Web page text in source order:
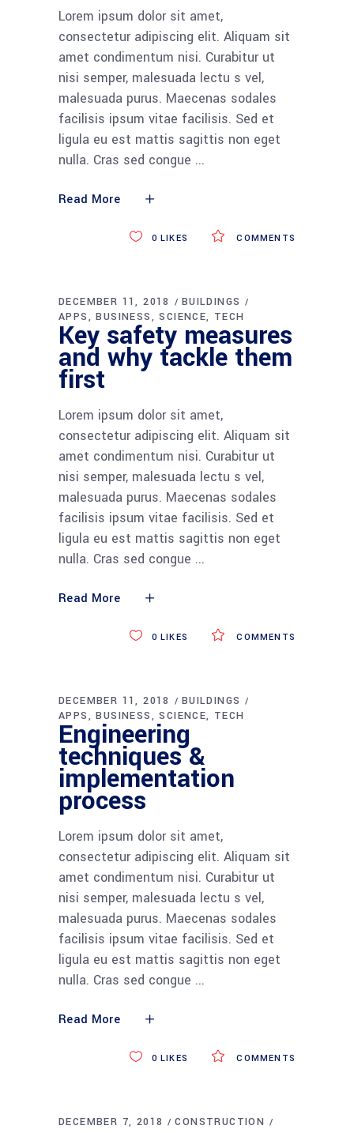
Lorem ipsum dolor sit amet,
consectetur adipiscing elit. Aliquam sit
amet condimentum nisi. Curabitur ut
nisi semper, malesuada lectu s vel,
malesuada purus. Maecenas sodales
facilisis ipsum vitae facilisis. Sed et
ligula eu est mattis sagittis non eget
nulla. Cras sed congue
Read More
COMMENTS
0 LIKES
DECEMBER 11, 2018
BUILDINGS
APPS
BUSINESS SCIENCE TECH
Key safety measures
and why tackle them
first
Lorem ipsum dolor sit amet,
consectetur adipiscing elit. Aliquam sit
amet condimentum nisi. Curabitur ut
nisi semper, malesuada lectu s vel,
malesuada purus. Maecenas sodales
facilisis ipsum vitae facilisis. Sed et
ligula eu est mattis sagittis non eget
nulla. Cras sed congue
Read More
COMMENTS
0 LIKES
DECEMBER 11, 2018
BUILDINGS
APPS
BUSINESS SCIENCE TECH
Engineering
techniques &
implementation
process
Lorem ipsum dolor sit amet,
consectetur adipiscing elit. Aliquam sit
amet condimentum nisi. Curabitur ut
nisi semper, malesuada lectu s vel,
malesuada purus. Maecenas sodales
facilisis ipsum vitae facilisis. Sed et
ligula eu est mattis sagittis non eget
nulla. Cras sed congue
Read More
COMMENTS
0 LIKES
DECEMBER 7, 2018
CONSTRUCTION